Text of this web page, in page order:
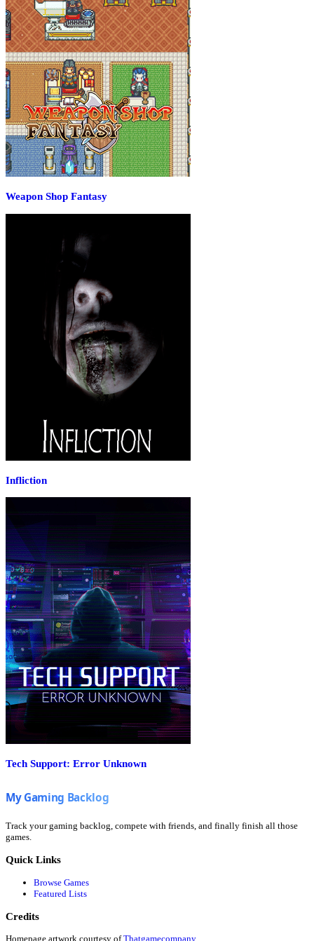
Weapon Shop Fantasy
Infliction
Tech Support: Error Unknown
Track your gaming backlog, compete with friends, and finally finish all those
games.
Quick Links
Browse Games
Featured Lists
Credits
Homepage artwork courtesy of Thatgamecompany